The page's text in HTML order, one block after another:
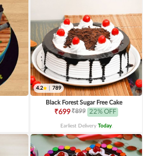
4.2 789
Black Forest Sugar Free Cake
₹699₹899 22% OFF
Earliest Delivery Today.